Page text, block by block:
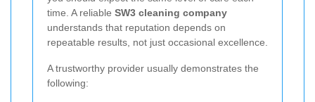
time. A reliable SW3 cleaning company
understands that reputation depends on
repeatable results, not just occasional excellence.
A trustworthy provider usually demonstrates the
following: